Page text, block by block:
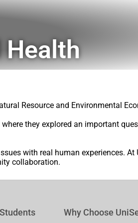
Health
Resource and Environmental
they explored an important
with real human experiences. At
collaboration.
Why Choose